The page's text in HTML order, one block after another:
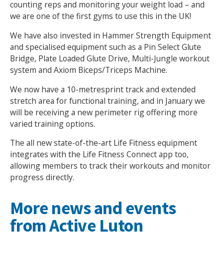
counting reps and monitoring your weight load – and
we are one of the first gyms to use this in the UK!
We have also invested in Hammer Strength Equipment
and specialised equipment such as a Pin Select Glute
Bridge, Plate Loaded Glute Drive, Multi-Jungle workout
system and Axiom Biceps/Triceps Machine.
We now have a 10-metresprint track and extended
stretch area for functional training, and in January we
will be receiving a new perimeter rig offering more
varied training options.
The all new state-of-the-art Life Fitness equipment
integrates with the Life Fitness Connect app too,
allowing members to track their workouts and monitor
progress directly.
More news and events
from Active Luton